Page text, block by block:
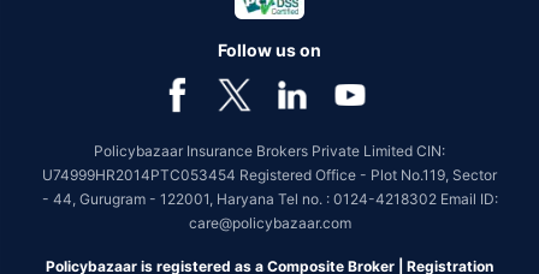
Follow us on
Policybazaar Insurance Brokers Private Limited CIN:
U74999HR2014PTC053454 Registered Office - Plot No.119, Sector
- 44, Gurugram - 122001, Haryana Tel no. : 0124-4218302 Email ID:
care@policybazaar.com
Policybazaar is registered as a Composite Broker | Registration